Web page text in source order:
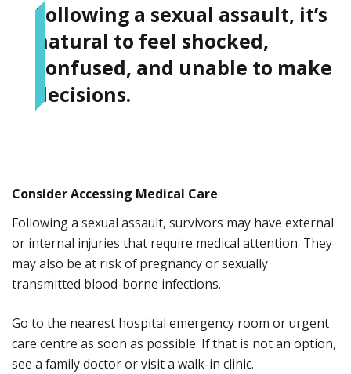
Following a sexual assault, it’s
natural to feel shocked,
confused, and unable to make
decisions.
Consider Accessing Medical Care
Following a sexual assault, survivors may have external
or internal injuries that require medical attention. They
may also be at risk of pregnancy or sexually
transmitted blood-borne infections.
Go to the nearest hospital emergency room or urgent
care centre as soon as possible. If that is not an option,
see a family doctor or visit a walk-in clinic.